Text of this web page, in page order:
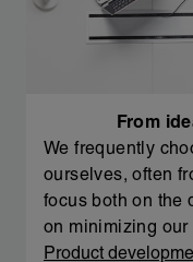
From
We frequently
ourselves, often
focus both on the
on minimizing our
Product